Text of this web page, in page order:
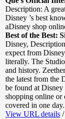
Description: A
Disney ’s best
aDisney shop
Best of the Best:
Disney,
expect from
literally. The
and history.
the latest from the
be found at
shopping online or
covered in one day.
View URL details /